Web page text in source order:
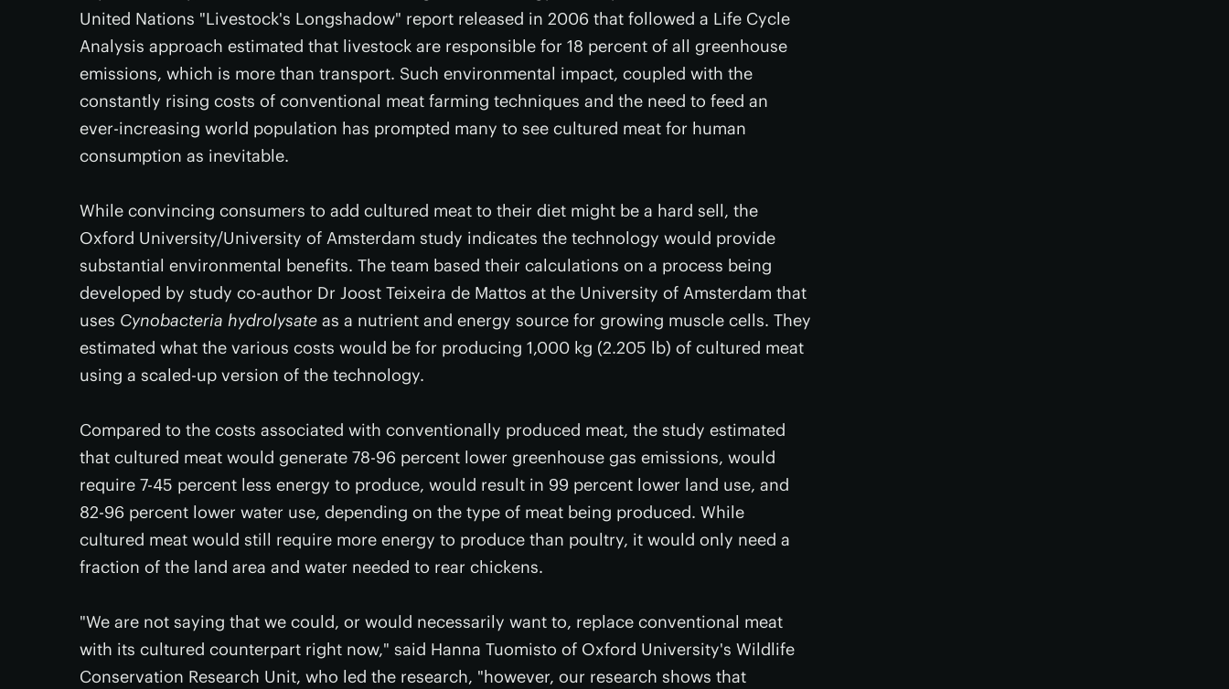
United Nations "Livestock's Longshadow" report released in 2006 that followed a Life Cycle
Analysis approach estimated that livestock are responsible for 18 percent of all greenhouse
emissions, which is more than transport. Such environmental impact, coupled with the
constantly rising costs of conventional meat farming techniques and the need to feed an
ever-increasing world population has prompted many to see cultured meat for human
consumption as inevitable.
While convincing consumers to add cultured meat to their diet might be a hard sell, the
Oxford University/University of Amsterdam study indicates the technology would provide
substantial environmental benefits. The team based their calculations on a process being
developed by study co-author Dr Joost Teixeira de Mattos at the University of Amsterdam that
uses Cynobacteria hydrolysate as a nutrient and energy source for growing muscle cells. They
estimated what the various costs would be for producing 1,000 kg (2.205 lb) of cultured meat
using a scaled-up version of the technology.
Compared to the costs associated with conventionally produced meat, the study estimated
that cultured meat would generate 78-96 percent lower greenhouse gas emissions, would
require 7-45 percent less energy to produce, would result in 99 percent lower land use, and
82-96 percent lower water use, depending on the type of meat being produced. While
cultured meat would still require more energy to produce than poultry, it would only need a
fraction of the land area and water needed to rear chickens.
"We are not saying that we could, or would necessarily want to, replace conventional meat
with its cultured counterpart right now," said Hanna Tuomisto of Oxford University's Wildlife
Conservation Research Unit, who led the research, "however, our research shows that